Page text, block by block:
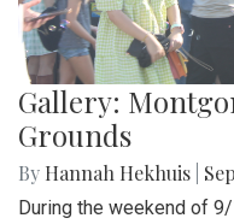
Gallery:
Grounds
By Hannah Hekhuis
During the weekend of